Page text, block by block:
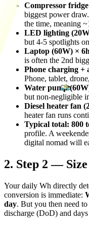
Compressor
biggest power
the time, meaning
LED lighting
but 4-5 spotlights
Laptop (60W) ×
is often the 2nd
Phone charging +
Phone, tablet,
Water pump
but non-negligible
Diesel heater fan
heater fan runs
Typical total: 800
profile. A
digital nomad will
2. Step 2 —
Your daily Wh directly
conversion is immediate:
day. But you then need
discharge (DoD) and